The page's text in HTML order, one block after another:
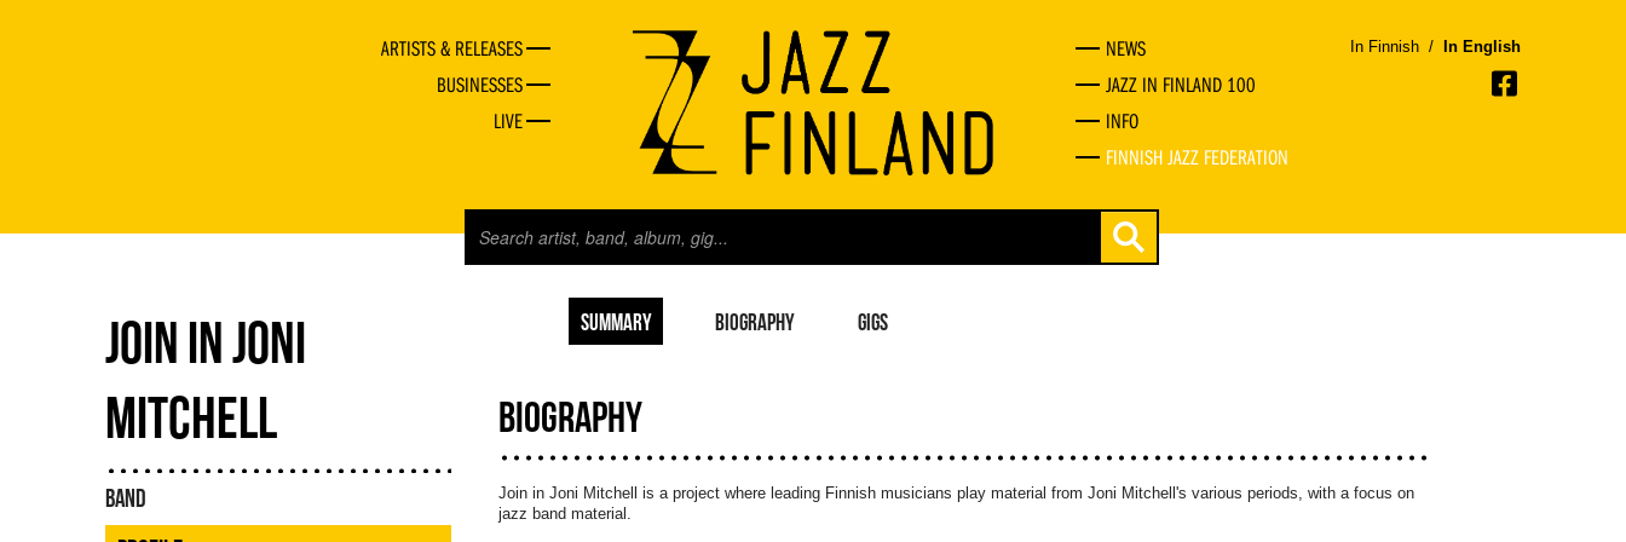
ARTISTS & RELEASES
BUSINESSES
LIVE
NEWS
JAZZ IN FINLAND 100
INFO
FINNISH JAZZ FEDERATION
In Finnish / In English
SUMMARY BIOGRAPHY GIGS
JOIN IN JONI
MITCHELL
BAND
BIOGRAPHY
Join in Joni Mitchell is a project where leading Finnish musicians play material from Joni Mitchell's various periods, with a focus on
jazz band material.